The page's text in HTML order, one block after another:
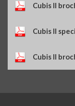
Cubis II
Cubis II
Cubis II